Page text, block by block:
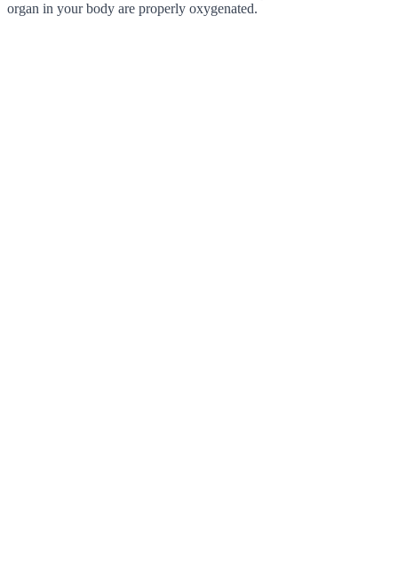
organ in your body are properly oxygenated.